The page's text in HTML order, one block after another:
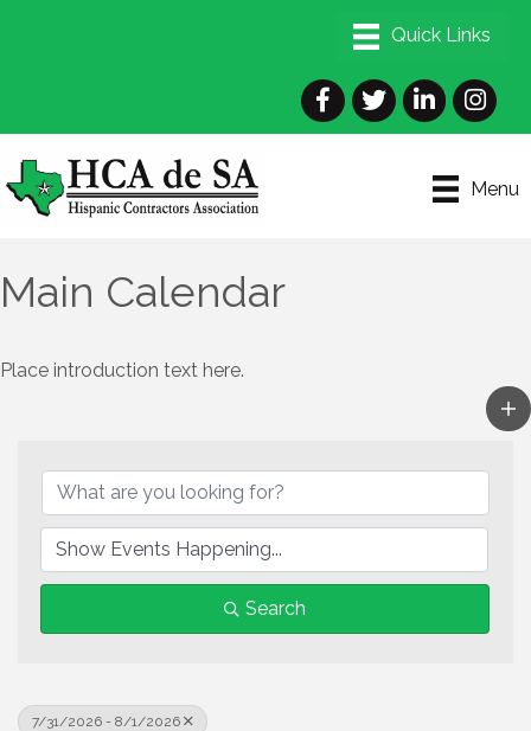
Facebook
TwitterLinkedIn
Menu
Main Calendar
Place introduction text here.
Search
7/31/2026 - 8/1/2026